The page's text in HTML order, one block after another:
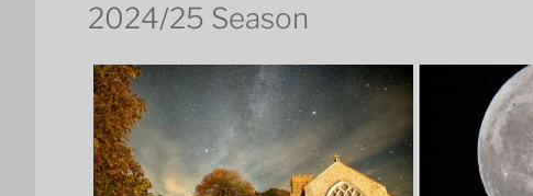
2024/25 Season